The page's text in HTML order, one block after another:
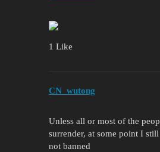
1 Like
CN_wutong
Unless all or most of the
surrender, at some point I
not banned